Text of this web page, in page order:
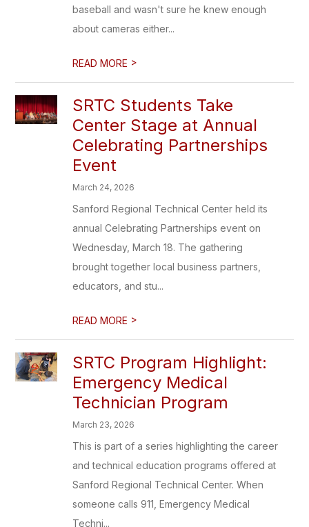
baseball and wasn't sure he knew enough
about cameras either...
READ MORE >
SRTC Students Take
Center Stage at Annual
Celebrating Partnerships
Event
March 24, 2026
Sanford Regional Technical Center held its
annual Celebrating Partnerships event on
Wednesday, March 18. The gathering
brought together local business partners,
educators, and stu...
READ MORE >
SRTC Program Highlight:
Emergency Medical
Technician Program
March 23, 2026
This is part of a series highlighting the career
and technical education programs offered at
Sanford Regional Technical Center. When
someone calls 911, Emergency Medical
Techni...